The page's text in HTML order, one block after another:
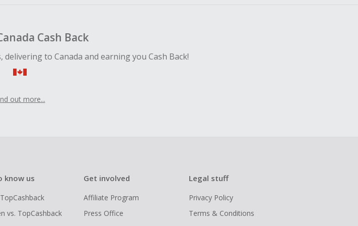
Cash Back
to Canada and earning you Cash Back!
out more...
know us
vs. TopCashback
Get involved
Affiliate Program
Press Office
Legal stuff
Privacy Policy
Terms & Conditions